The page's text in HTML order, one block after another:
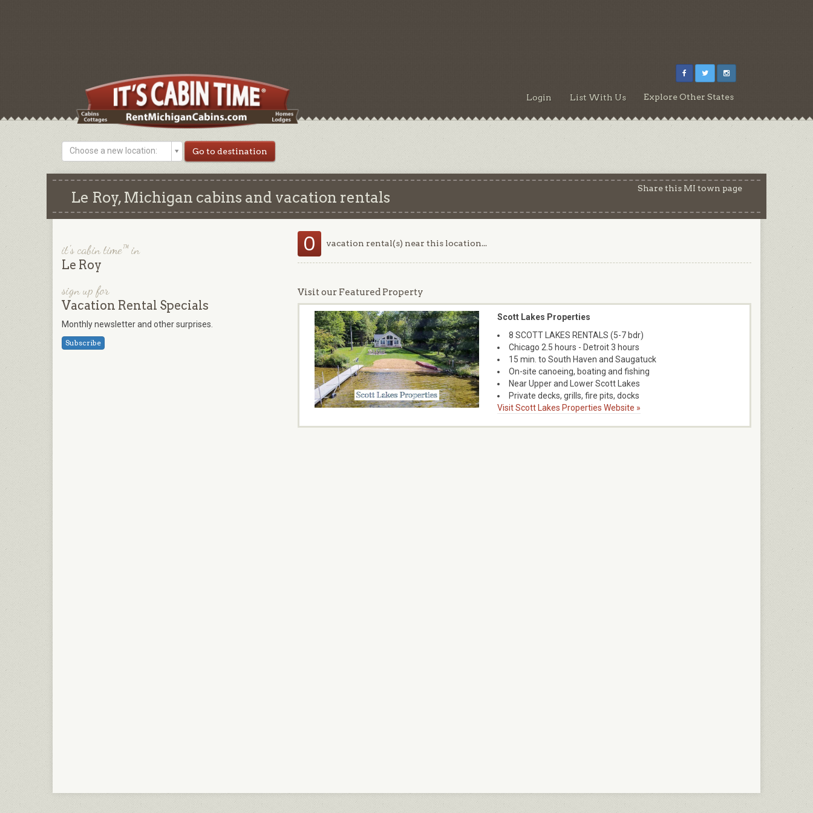
Login List With Us Explore Other States
Choose a new location:
Le Roy, Michigan cabins and vacation rentals
Share this MI town page
0 vacation rental(s) near this location...
Visit our Featured Property
Scott Lakes Properties
8 SCOTT LAKES RENTALS (5-7 bdr)
Chicago 2.5 hours - Detroit 3 hours
15 min. to South Haven and Saugatuck
On-site canoeing, boating and fishing
Near Upper and Lower Scott Lakes
Private decks, grills, fire pits, docks
Visit Scott Lakes Properties Website »
it's cabin time™ in
Le Roy
sign up for
Vacation Rental Specials
Monthly newsletter and other surprises.
Subscribe